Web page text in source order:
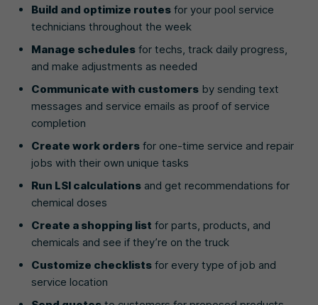
Build and optimize routes for your pool service
technicians throughout the week
Manage schedules for techs, track daily progress,
and make adjustments as needed
Communicate with customers by sending text
messages and service emails as proof of service
completion
Create work orders for one-time service and repair
jobs with their own unique tasks
Run LSI calculations and get recommendations for
chemical doses
Create a shopping list for parts, products, and
chemicals and see if they’re on the truck
Customize checklists for every type of job and
service location